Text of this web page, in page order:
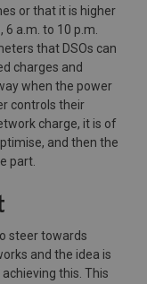
or that it is higher
a.m. to 10 p.m.
that DSOs can
charges and
when the power
controls their
charge, it is of
and then the
part.
steer towards
and the idea is
this. This